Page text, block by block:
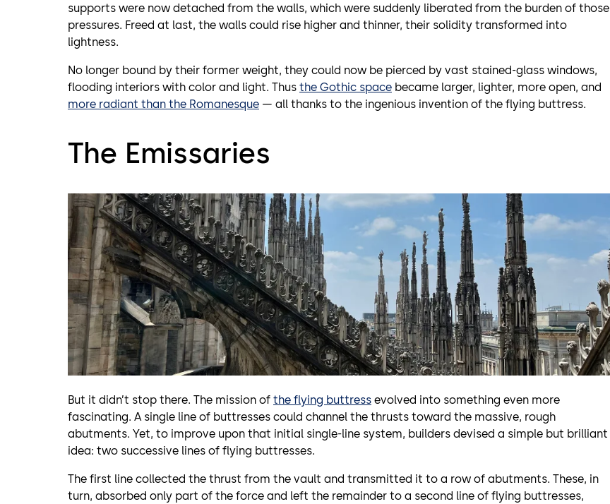
supports were now detached from the walls, which were suddenly liberated from the burden of those
pressures. Freed at last, the walls could rise higher and thinner, their solidity transformed into
lightness.
No longer bound by their former weight, they could now be pierced by vast stained-glass windows,
flooding interiors with color and light. Thus the Gothic space became larger, lighter, more open, and
more radiant than the Romanesque — all thanks to the ingenious invention of the flying buttress.
The Emissaries
But it didn’t stop there. The mission of the flying buttress evolved into something even more
fascinating. A single line of buttresses could channel the thrusts toward the massive, rough
abutments. Yet, to improve upon that initial single-line system, builders devised a simple but brilliant
idea: two successive lines of flying buttresses.
The first line collected the thrust from the vault and transmitted it to a row of abutments. These, in
turn, absorbed only part of the force and left the remainder to a second line of flying buttresses,